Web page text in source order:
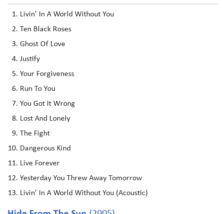
Livin' In A World Without You
Ten Black Roses
Ghost Of Love
Justify
Your Forgiveness
Run To You
You Got It Wrong
Lost And Lonely
The Fight
Dangerous Kind
Live Forever
Yesterday You Threw Away Tomorrow
Livin' In A World Without You (Acoustic)